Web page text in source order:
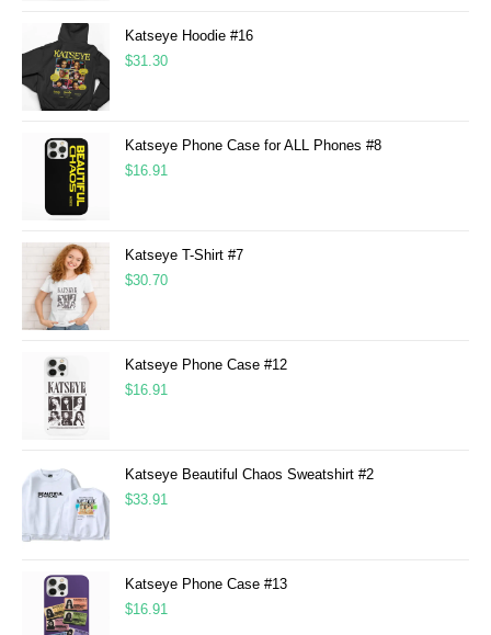
Katseye Hoodie #16
$31.30
Katseye Phone Case for ALL Phones #8
$16.91
Katseye T-Shirt #7
$30.70
Katseye Phone Case #12
$16.91
Katseye Beautiful Chaos Sweatshirt #2
$33.91
Katseye Phone Case #13
$16.91